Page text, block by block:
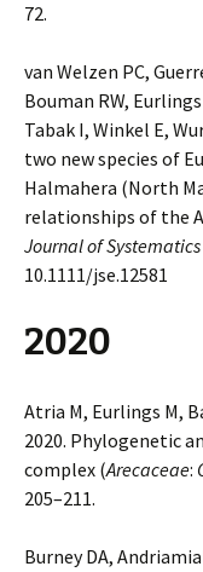
72.
van Welzen PC,
Bouman RW,
Tabak I, Winkel E,
two new species of
Halmahera (North
relationships of the
Journal of
10.1111/jse.12581
2020
Atria M, Eurlings M,
2020. Phylogenetic
complex (Arecaceae:
205–211.
Burney DA,